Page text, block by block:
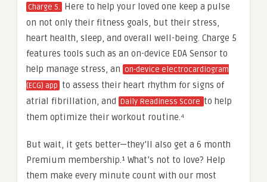
Charge 5. Here to help your loved one keep a pulse
on not only their fitness goals, but their stress,
heart health, sleep, and overall well-being. Charge 5
features tools such as an on-device EDA Sensor to
help manage stress, an on-device electrocardiogram
(ECG) app to assess their heart rhythm for signs of
atrial fibrillation, and Daily Readiness Score to help
them optimize their workout routine.⁴
But wait, it gets better—they’ll also get a 6 month
Premium membership.¹ What’s not to love? Help
them make every minute count with our most